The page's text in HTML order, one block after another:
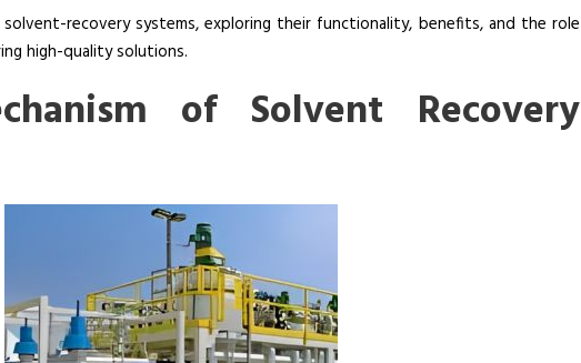
v
e
R
o
v
e
recovery systems, exploring their functionality, benefits, and the role
high-quality solutions.
of Solvent Recovery